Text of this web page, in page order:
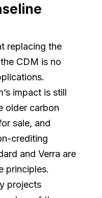
replacing the
CDM is no
impact is still
older carbon
sale, and
crediting
and Verra are
principles.
projects